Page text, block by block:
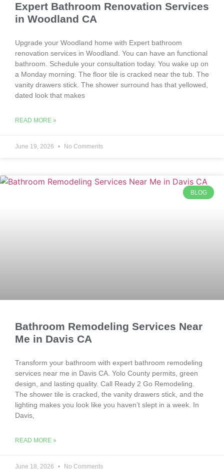
Expert Bathroom Renovation Services
in Woodland CA
Upgrade your Woodland home with Expert bathroom
renovation services in Woodland. You can have an functional
bathroom. Schedule your consultation today. You wake up on
a Monday morning. The floor tile is cracked near the tub. The
vanity drawers stick. The shower surround has that yellowed,
dated look that makes
READ MORE »
June 19, 2026 No Comments
BLOG
Bathroom Remodeling Services Near
Me in Davis CA
Transform your bathroom with expert bathroom remodeling
services near me in Davis CA. Yolo County permits, green
design, and lasting quality. Call Ready 2 Go Remodeling.
The shower tile is cracked, the vanity drawers stick, and the
lighting makes you look like you haven’t slept in a week. In
Davis,
READ MORE »
June 18, 2026 No Comments